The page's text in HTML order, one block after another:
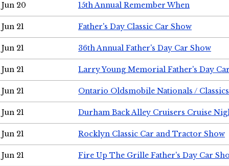
Jun 20 15th Annual Remember When
Jun 21 Father's Day Classic Car Show
Jun 21 36th Annual Father's Day Car Show
Jun 21 Larry Young Memorial Father's Day
Jun 21 Ontario Oldsmobile Nationals /
Jun 21 Durham Back Alley Cruisers Cruise
Jun 21 Rocklyn Classic Car and Tractor Show
Jun 21 Fire Up The Grille Father's Day Car